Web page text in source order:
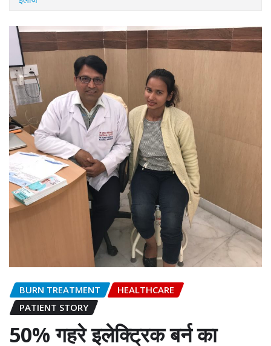
BURN TREATMENT
HEALTHCARE
PATIENT STORY
50% गहरे इलेक्ट्रिक बर्न का